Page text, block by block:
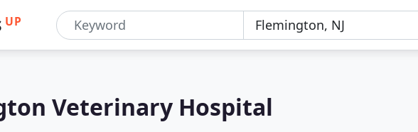
UP
Veterinary Hospital